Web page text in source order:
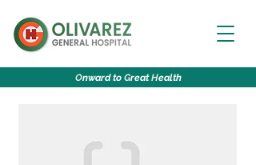
Onward to GreatHealth